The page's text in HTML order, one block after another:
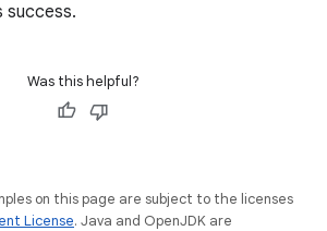
success.
Was this helpful?
on this page are subject to the licenses
License. Java and OpenJDK are